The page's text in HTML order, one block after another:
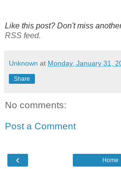
Like this post? Don't miss
RSS feed.
Unknown at Monday, January 31,
Share
No comments:
Post a Comment
‹ Home